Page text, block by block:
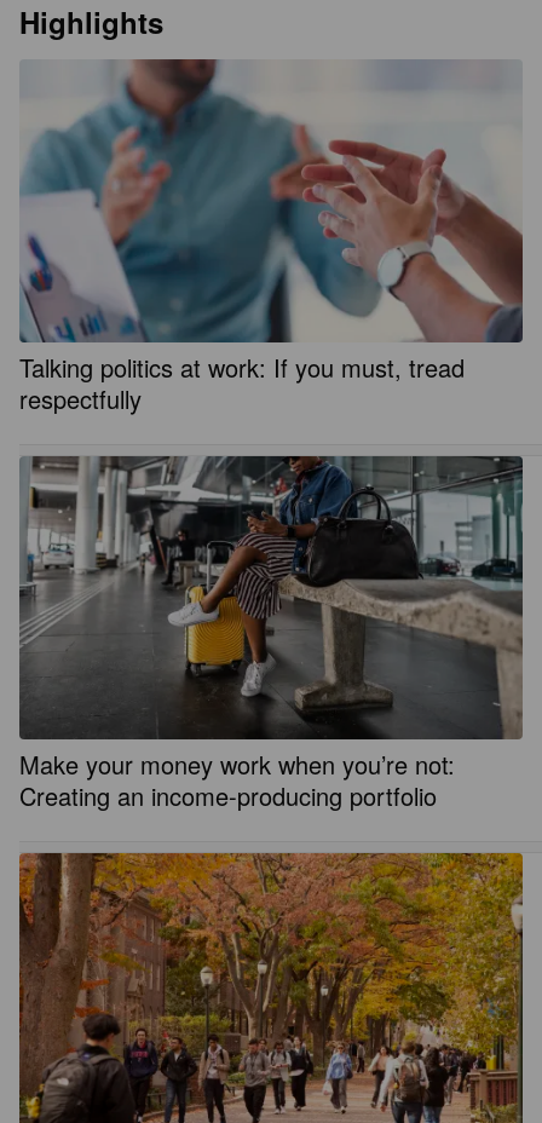
Highlights
Talking politics at work: If you must, tread
respectfully
Make your money work when you’re not:
Creating an income-producing portfolio